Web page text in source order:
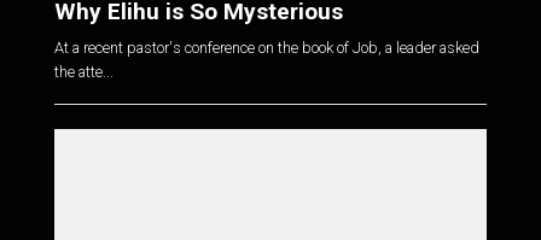
Why Elihu is So Mysterious
At a recent pastor's conference on the book of Job, a leader asked
the atte...